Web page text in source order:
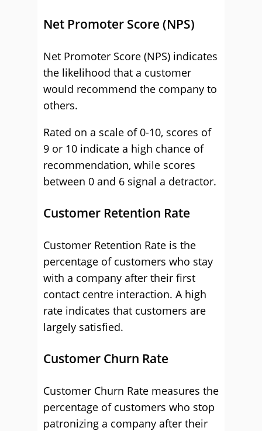
Net Promoter Score (NPS)
Net Promoter Score (NPS) indicates
the likelihood that a customer
would recommend the company to
others.
Rated on a scale of 0-10, scores of
9 or 10 indicate a high chance of
recommendation, while scores
between 0 and 6 signal a detractor.
Customer Retention Rate
Customer Retention Rate is the
percentage of customers who stay
with a company after their first
contact centre interaction. A high
rate indicates that customers are
largely satisfied.
Customer Churn Rate
Customer Churn Rate measures the
percentage of customers who stop
patronizing a company after their